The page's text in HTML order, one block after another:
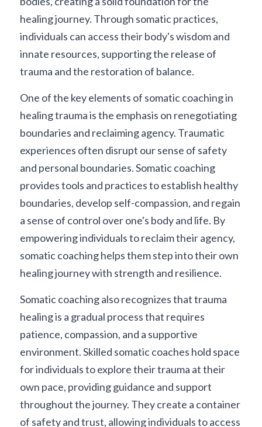
healing journey. Through somatic practices,
individuals can access their body's wisdom and
innate resources, supporting the release of
trauma and the restoration of balance.
One of the key elements of somatic coaching in
healing trauma is the emphasis on renegotiating
boundaries and reclaiming agency. Traumatic
experiences often disrupt our sense of safety
and personal boundaries. Somatic coaching
provides tools and practices to establish healthy
boundaries, develop self-compassion, and regain
a sense of control over one's body and life. By
empowering individuals to reclaim their agency,
somatic coaching helps them step into their own
healing journey with strength and resilience.
Somatic coaching also recognizes that trauma
healing is a gradual process that requires
patience, compassion, and a supportive
environment. Skilled somatic coaches hold space
for individuals to explore their trauma at their
own pace, providing guidance and support
throughout the journey. They create a container
of safety and trust, allowing individuals to access